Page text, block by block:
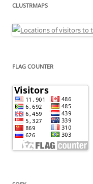
CLUSTRMAPS
FLAG COUNTER